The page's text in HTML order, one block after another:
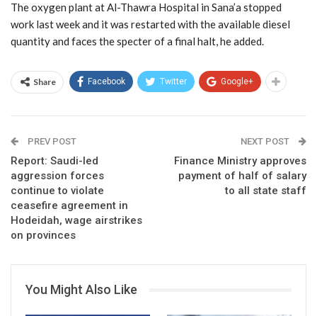
The oxygen plant at Al-Thawra Hospital in Sana’a stopped
work last week and it was restarted with the available diesel
quantity and faces the specter of a final halt, he added.
Share Facebook Twitter Google+
PREV POST
Report: Saudi-led
aggression forces
continue to violate
ceasefire agreement in
Hodeidah, wage airstrikes
on provinces
NEXT POST
Finance Ministry approves
payment of half of salary
to all state staff
You Might Also Like